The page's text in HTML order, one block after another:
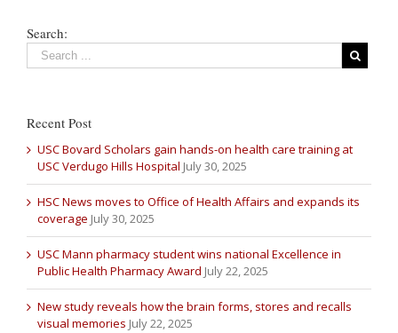
Search:
Recent Post
USC Bovard Scholars gain hands-on health care training at
USC Verdugo Hills Hospital July 30, 2025
HSC News moves to Office of Health Affairs and expands its
coverage July 30, 2025
USC Mann pharmacy student wins national Excellence in
Public Health Pharmacy Award July 22, 2025
New study reveals how the brain forms, stores and recalls
visual memories July 22, 2025